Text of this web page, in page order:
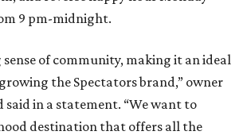
9 pm-midnight.
sense of community, making it an ideal
the Spectators brand,” owner
said in a statement. “We want to
destination that offers all the